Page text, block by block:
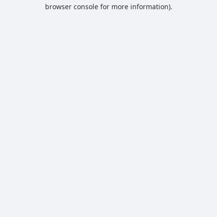
browser console for more information).